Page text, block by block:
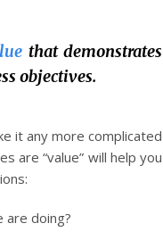
that demonstrates
objectives.
it any more complicated
are “value” will help you
are doing?